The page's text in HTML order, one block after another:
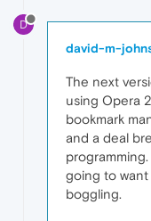
D
david-m-
The next
using Opera
bookmark
and a deal
going to want
boggling.